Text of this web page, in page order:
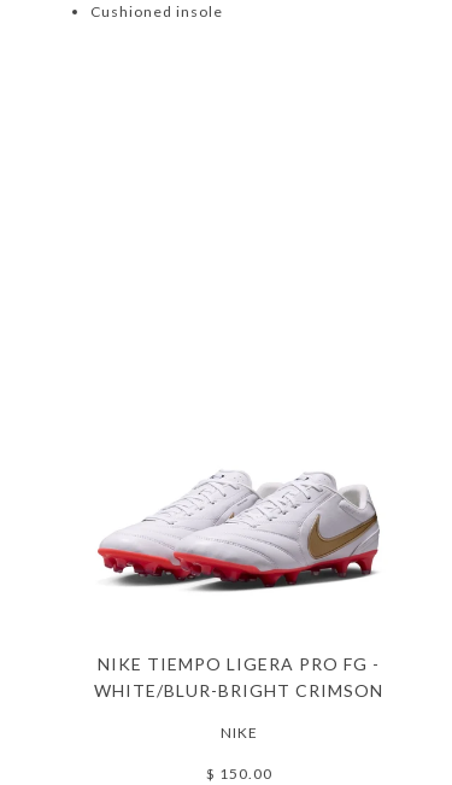
Cushioned insole
NIKE TIEMPO LIGERA PRO FG -
WHITE/BLUR-BRIGHT CRIMSON
NIKE
$ 150.00